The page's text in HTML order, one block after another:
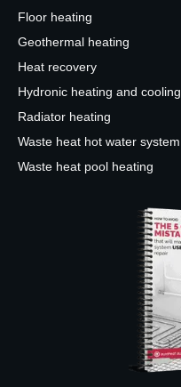
Floor heating
Geothermal heating
Heat recovery
Hydronic heating and cooling
Radiator heating
Waste heat hot water system
Waste heat pool heating